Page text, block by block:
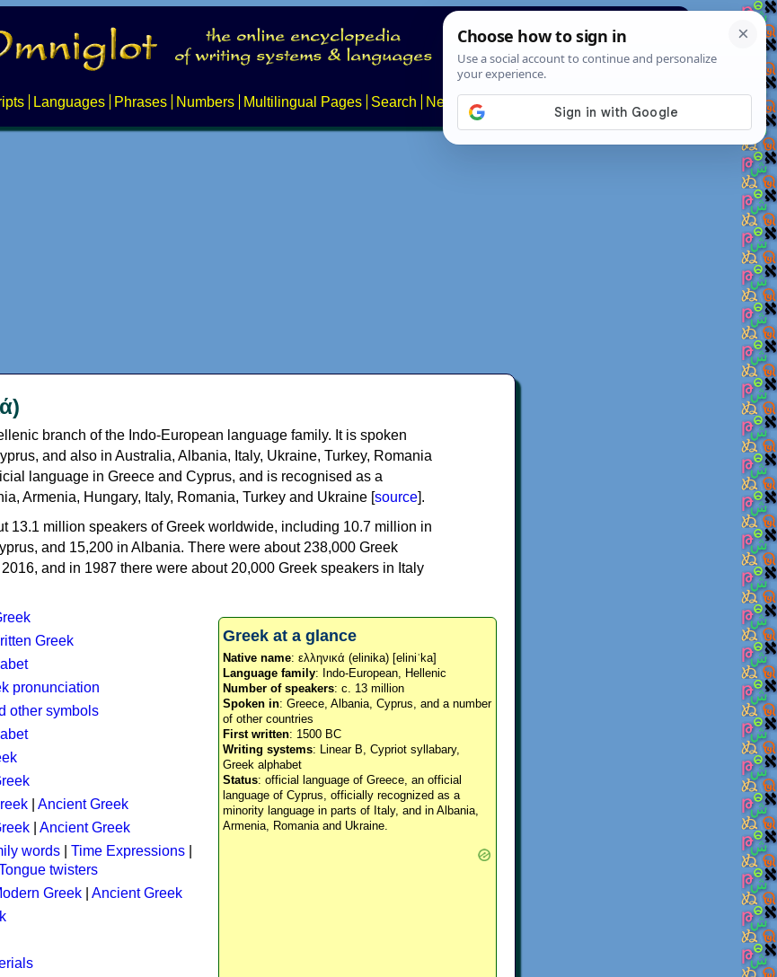
Languages Phrases Numbers Multilingual Pages Search News About
branch of the Indo-European language family. It is spoken
and also in Australia, Albania, Italy, Ukraine, Turkey, Romania
language in Greece and Cyprus, and is recognised as a
Armenia, Hungary, Italy, Romania, Turkey and Ukraine [source].
13.1 million speakers of Greek worldwide, including 10.7 million in
and 15,200 in Albania. There were about 238,000 Greek
and in 1987 there were about 20,000 Greek speakers in Italy
Greek at a glance
Native name: ελληνικά (elinika) [eliniˈka]
Language family: Indo-European, Hellenic
Number of speakers: c. 13 million
Spoken in: Greece, Albania, Cyprus, and a number
of other countries
First written: 1500 BC
Writing systems: Linear B, Cypriot syllabary,
Greek alphabet
Status: official language of Greece, an official
language of Cyprus, officially recognized as a
minority language in parts of Italy, and in Albania,
Armenia, Romania and Ukraine.
Greek
pronunciation
other symbols
Ancient Greek
Ancient Greek
words Time Expressions
twisters
Greek
Ancient Greek